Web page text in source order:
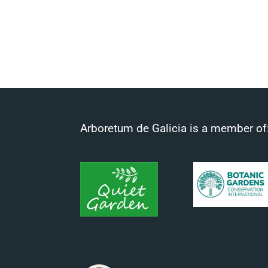
Arboretum de Galicia is a member